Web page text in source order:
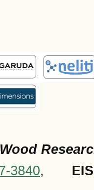
Wood
3840,